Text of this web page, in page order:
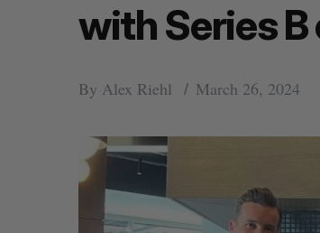
with Series
By Alex Riehl March 26, 2024